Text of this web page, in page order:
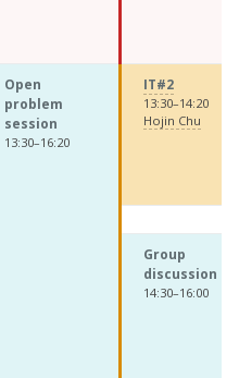
Open
problem
session
13:30–16:20
IT#2
13:30–14:20
Hojin Chu
Group
discussion
14:30–16:00